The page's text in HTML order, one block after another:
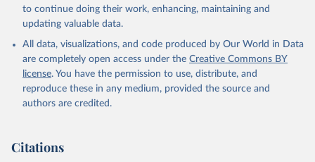
to continue doing their work, enhancing, maintaining and
updating valuable data.
All data, visualizations, and code produced by Our World in Data
are completely open access under the Creative Commons BY
license. You have the permission to use, distribute, and
reproduce these in any medium, provided the source and
authors are credited.
Citations